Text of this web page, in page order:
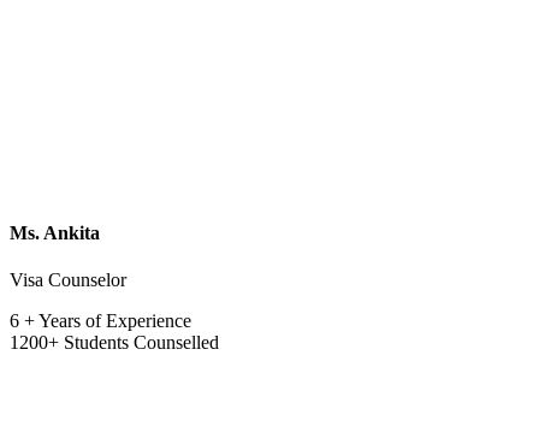
Ms. Ankita
Visa Counselor
6 + Years of Experience
1200+ Students Counselled